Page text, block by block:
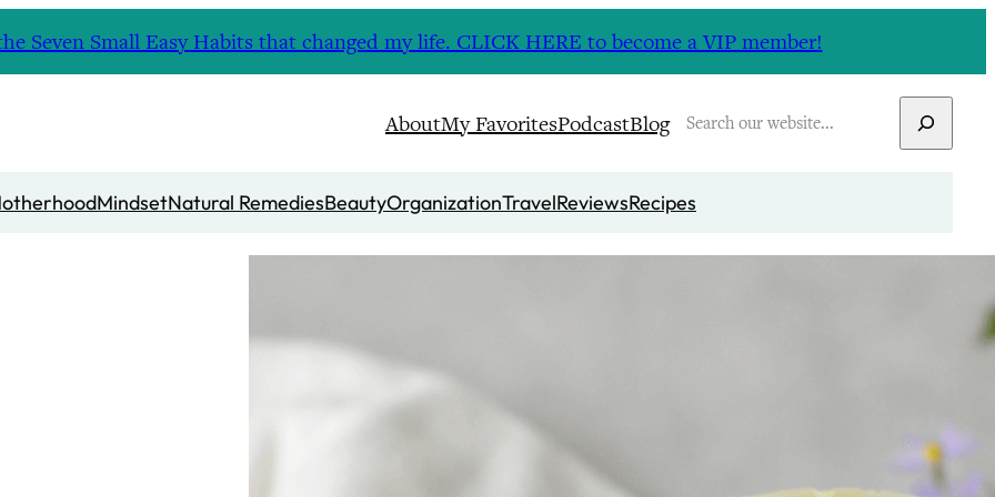
Seven Small Easy Habits that changed my life. CLICK HERE to become a VIP member!
AboutMy FavoritesPodcastBlogSearch
MindsetNatural RemediesBeautyOrganizationTravelReviewsRecipes